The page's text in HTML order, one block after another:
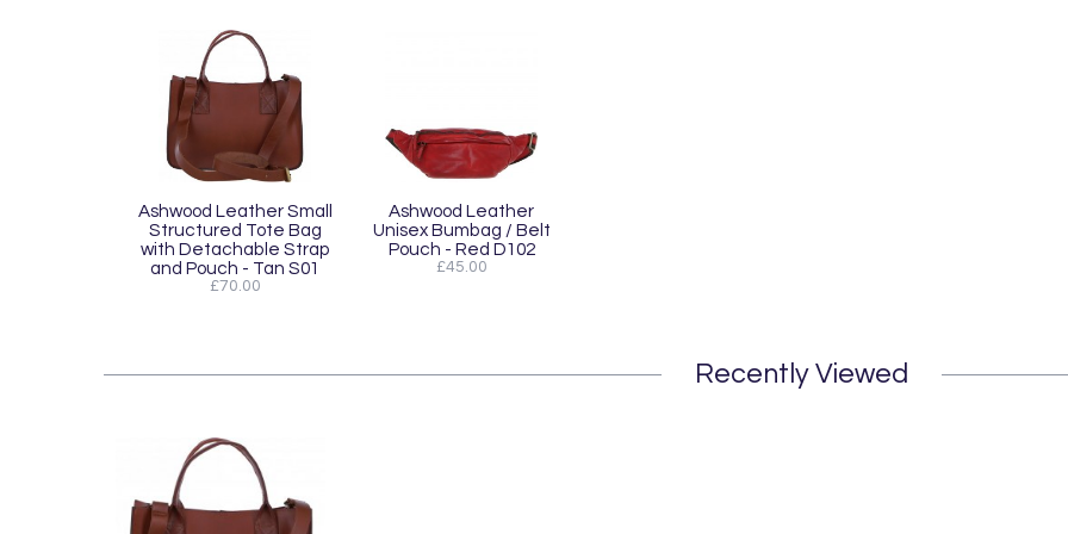
Ashwood Leather Small
Structured Tote Bag
with Detachable Strap
and Pouch - Tan S01
£70.00
Ashwood Leather
Unisex Bumbag / Belt
Pouch - Red D102
£45.00
Recently Viewed